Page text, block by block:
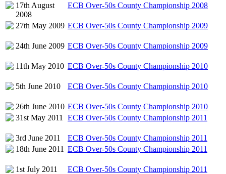
17th August
2008
ECB Over-50s County Championship 2008
27th May 2009 ECB Over-50s County Championship 2009
24th June 2009 ECB Over-50s County Championship 2009
11th May 2010 ECB Over-50s County Championship 2010
5th June 2010 ECB Over-50s County Championship 2010
26th June 2010 ECB Over-50s County Championship 2010
31st May 2011
ECB Over-50s County Championship 2011
3rd June 2011
ECB Over-50s County Championship 2011
18th June 2011 ECB Over-50s County Championship 2011
1st July 2011 ECB Over-50s County Championship 2011